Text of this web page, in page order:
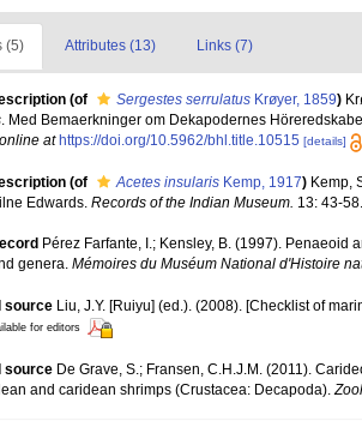
(5) Attributes (13) Links (7)
(of Sergestes serrulatus Krøyer, 1859)
. Med Bemaerkninger om Dekapodernes
at https://doi.org/10.5962/bhl.title.10515 [details]
(of Acetes insularis Kemp, 1917) Kemp,
Edwards. Records of the Indian Museum. 13: 43-58.
Pérez Farfante, I.; Kensley, B. (1997).
genera. Mémoires du Muséum National d'Histoire
source Liu, J.Y. [Ruiyu] (ed.). (2008). [Checklist of
for editors
source De Grave, S.; Fransen, C.H.J.M. (2011).
and caridean shrimps (Crustacea: Decapoda).